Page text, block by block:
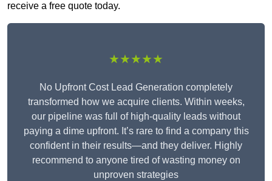
receive a free quote today.
★★★★★
No Upfront Cost Lead Generation completely
transformed how we acquire clients. Within weeks,
our pipeline was full of high-quality leads without
paying a dime upfront. It’s rare to find a company this
confident in their results—and they deliver. Highly
recommend to anyone tired of wasting money on
unproven strategies